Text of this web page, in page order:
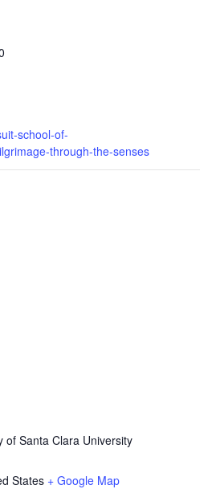
school-of-
through-the-senses
of Santa Clara University
States + Google Map